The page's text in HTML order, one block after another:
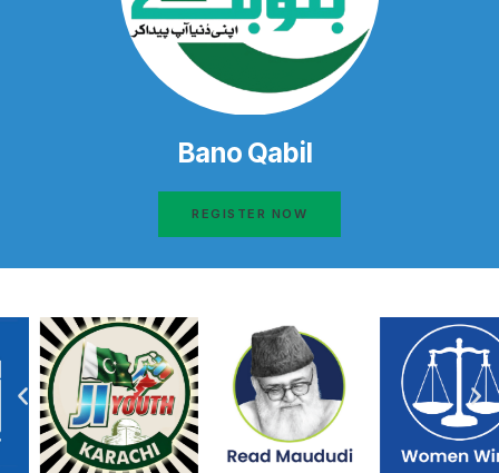
Bano Qabil
REGISTER NOW